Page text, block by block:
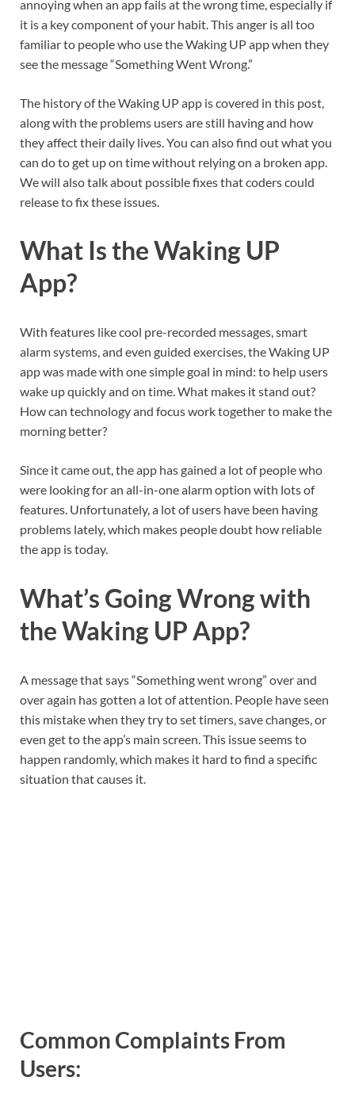
annoying when an app fails at the wrong time, especially if
it is a key component of your habit. This anger is all too
familiar to people who use the Waking UP app when they
see the message “Something Went Wrong.”
The history of the Waking UP app is covered in this post,
along with the problems users are still having and how
they affect their daily lives. You can also find out what you
can do to get up on time without relying on a broken app.
We will also talk about possible fixes that coders could
release to fix these issues.
What Is the Waking UP
App?
With features like cool pre-recorded messages, smart
alarm systems, and even guided exercises, the Waking UP
app was made with one simple goal in mind: to help users
wake up quickly and on time. What makes it stand out?
How can technology and focus work together to make the
morning better?
Since it came out, the app has gained a lot of people who
were looking for an all-in-one alarm option with lots of
features. Unfortunately, a lot of users have been having
problems lately, which makes people doubt how reliable
the app is today.
What’s Going Wrong with
the Waking UP App?
A message that says “Something went wrong” over and
over again has gotten a lot of attention. People have seen
this mistake when they try to set timers, save changes, or
even get to the app’s main screen. This issue seems to
happen randomly, which makes it hard to find a specific
situation that causes it.
Common Complaints From
Users: